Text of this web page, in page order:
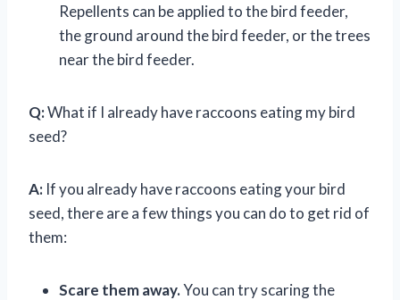
Repellents can be applied to the bird feeder,
the ground around the bird feeder, or the trees
near the bird feeder.
Q:What if I already have raccoons eating my bird
seed?
A: If you already have raccoons eating your bird
seed, there are a few things you can do to get rid of
them:
Scare them away.You can try scaring the